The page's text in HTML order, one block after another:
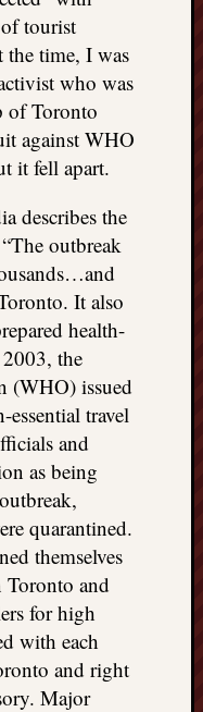
tourist
time, I was
who was
of Toronto
against WHO
it fell apart.
describes the
outbreak
It also
health-
the
(WHO) issued
travel
and
as being
quarantined.
themselves
and
for high
with each
and right
Major